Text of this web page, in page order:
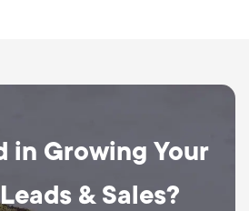
in Growing Your
& Sales?